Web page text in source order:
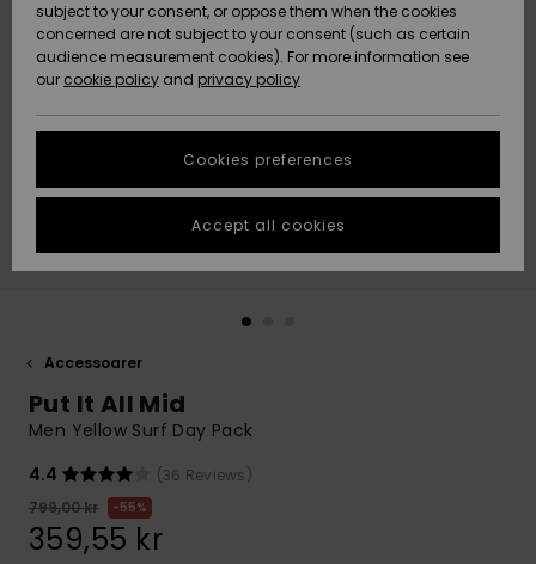
Nyinkommet
Nyinkommet
Webbforum
HELP &
CONTACT
Size Chart
fastest answer
to your
Start a
conversation
Find answers
contact form.
the
STORELOCATOR
WISHLIST
Accessoarer
Put It All Mid
Men Yellow Surf Day Pack
4.4
(36 Reviews)
799,00 kr
55%
359,55 kr
subject to your consent, or oppose them when the cookies
concerned are not subject to your consent (such as certain
audience measurement cookies). For more information see
our cookie policy and privacy policy
Cookies preferences
Accept all cookies